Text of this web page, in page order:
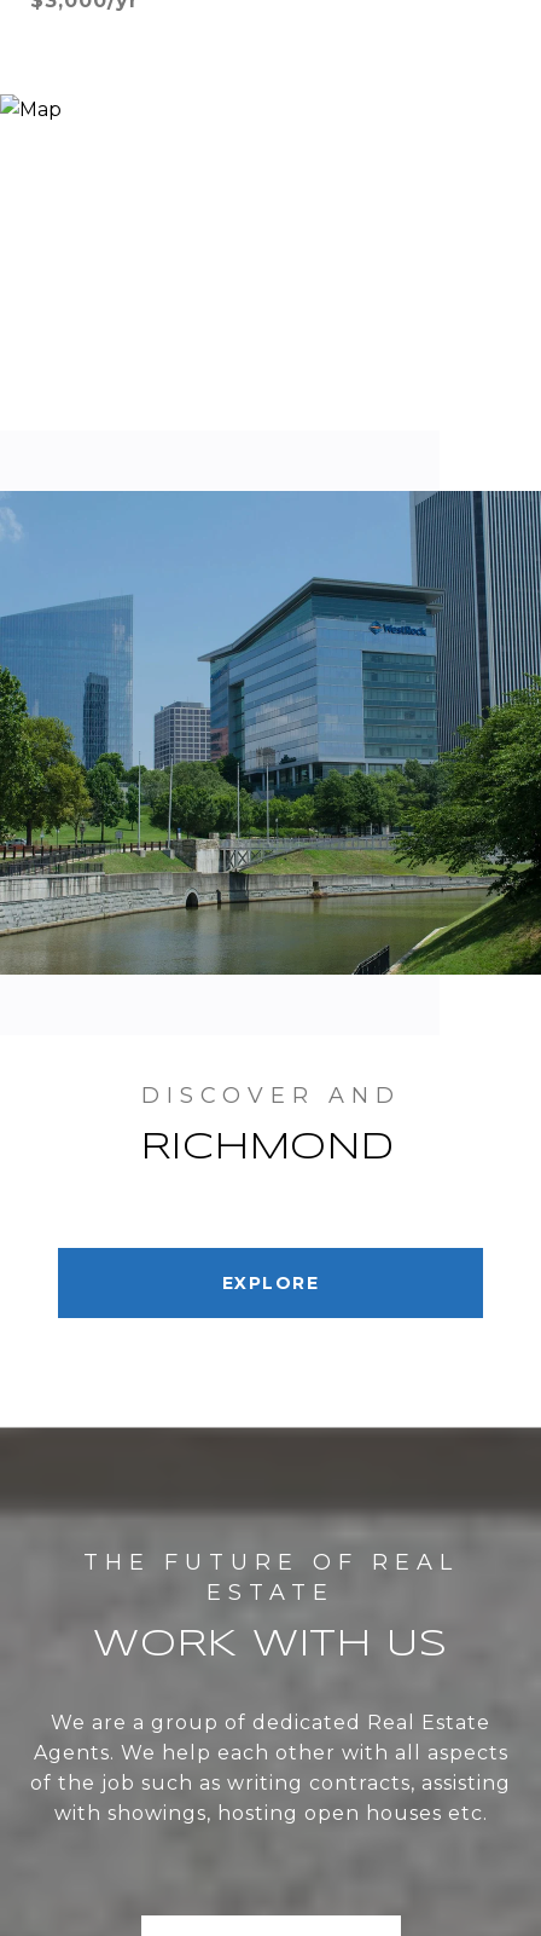
RICHMOND
EXPLORE
WORK WITH US
We are a group of dedicated Real Estate
Agents. We help each other with all aspects
of the job such as writing contracts, assisting
with showings, hosting open houses etc.